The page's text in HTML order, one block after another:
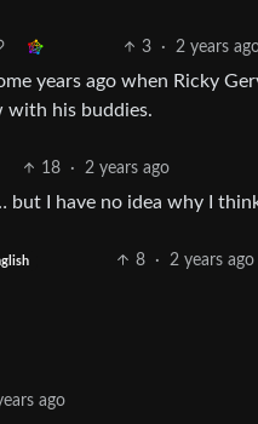
3 · 2 years
years ago when Ricky
with his buddies.
18 · 2 years ago
but I have no idea why I
8 · 2 years ago
ago